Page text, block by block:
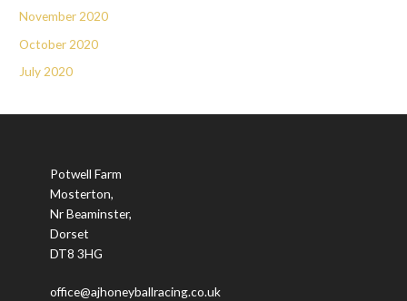
November 2020
October 2020
July 2020
Potwell Farm
Mosterton,
Nr Beaminster,
Dorset
DT8 3HG
office@ajhoneyballracing.co.uk